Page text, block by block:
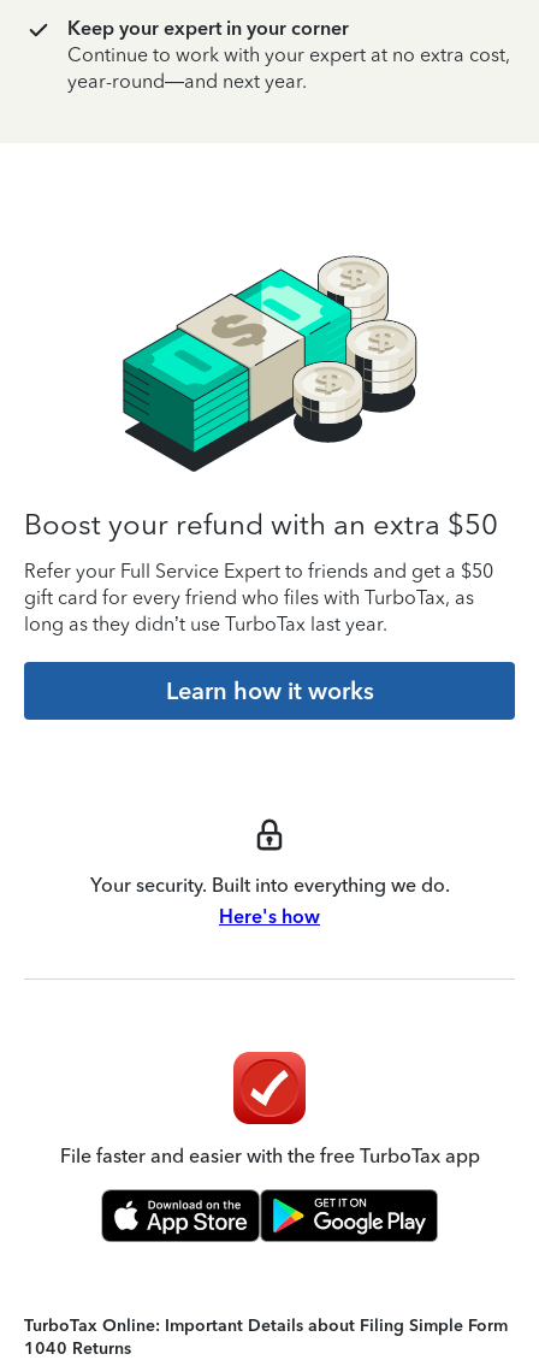
Keep your expert in your corner
Continue to work with your expert at no extra cost,
year-round—and next year.
Boost your refund with an extra $50
Refer your Full Service Expert to friends and get a $50
gift card for every friend who files with TurboTax, as
long as they didn’t use TurboTax last year.
Learn how it works
Your security. Built into everything we do.
Here's how
File faster and easier with the free TurboTax app
TurboTax Online: Important Details about Filing Simple Form
1040 Returns